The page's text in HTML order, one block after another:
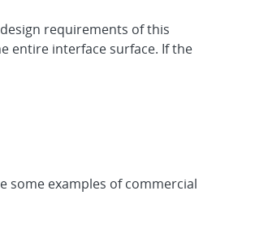
requirements of this
entire interface surface. If the
some examples of commercial